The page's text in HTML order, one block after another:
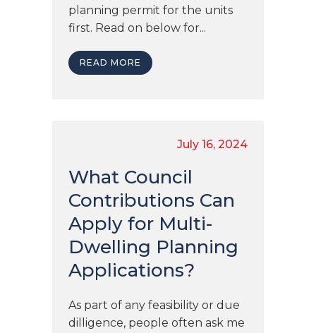
planning permit for the units
first. Read on below for...
READ MORE
July 16, 2024
What Council
Contributions Can
Apply for Multi-
Dwelling Planning
Applications?
As part of any feasibility or due
dilligence, people often ask me